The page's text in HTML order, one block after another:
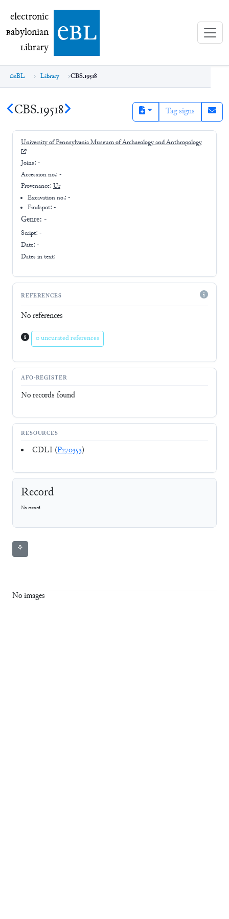
electronic Babylonian Library (eBL)
electronic
Babylonian
Library ebl
eBL Library CBS.19518
CBS.19518 Tag signs
University of Pennsylvania Museum of Archaeology and Anthropology
Joins: -
Accession no.: -
Provenance: Ur
Excavation no.:-
Findspot: -
Genre: -
Script: -
Date: -
Dates in text:
REFERENCES
No references
0 uncurated references
AFO-REGISTER
No records found
RESOURCES
CDLI (P270353)
Record
No record
⚘
No images